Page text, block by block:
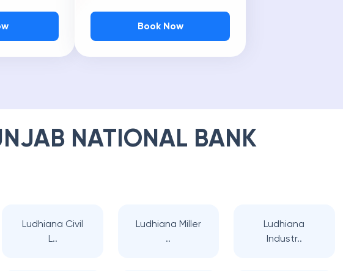
Book Now
NATIONAL BANK
Ludhiana Civil
L..
Ludhiana Miller
..
Ludhiana
Industr..